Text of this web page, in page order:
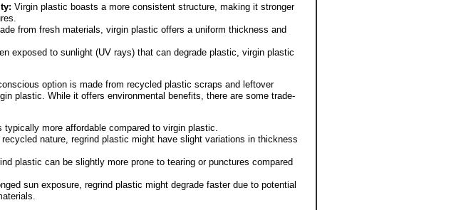
Virgin plastic boasts a more consistent structure, making it stronger
from fresh materials, virgin plastic offers a uniform thickness and
exposed to sunlight (UV rays) that can degrade plastic, virgin plastic
option is made from recycled plastic scraps and leftover
plastic. While it offers environmental benefits, there are some trade-
typically more affordable compared to virgin plastic.
recycled nature, regrind plastic might have slight variations in thickness
plastic can be slightly more prone to tearing or punctures compared
sun exposure, regrind plastic might degrade faster due to potential